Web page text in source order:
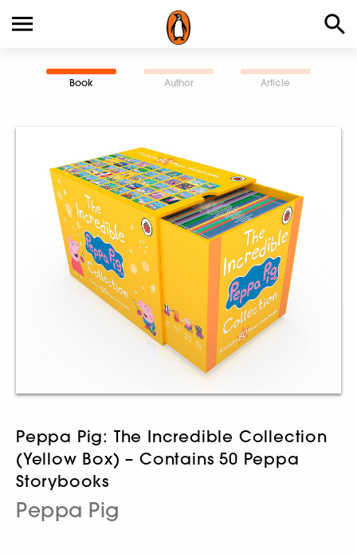
Book Author Article
Peppa Pig: The Incredible Collection
(Yellow Box) – Contains 50 Peppa
Storybooks
Peppa Pig